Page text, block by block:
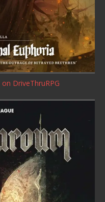
on DriveThruRPG